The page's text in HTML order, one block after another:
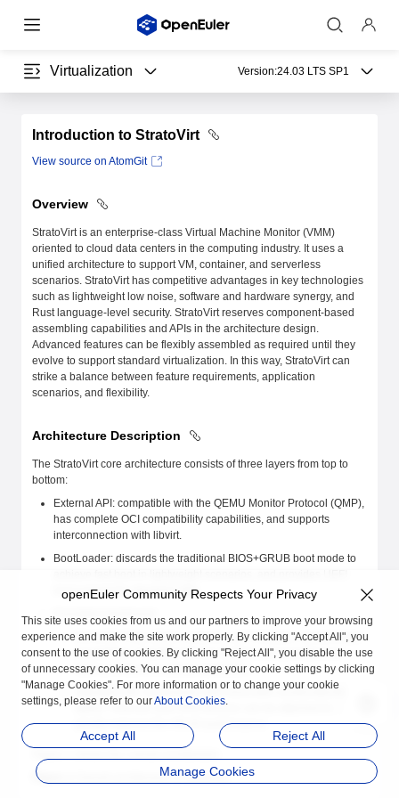
Virtualization Version:24.03 LTS SP1
Introduction to StratoVirt
View source on AtomGit
Overview
StratoVirt is an enterprise-class Virtual Machine Monitor (VMM)
oriented to cloud data centers in the computing industry. It uses a
unified architecture to support VM, container, and serverless
scenarios. StratoVirt has competitive advantages in key technologies
such as lightweight low noise, software and hardware synergy, and
Rust language-level security. StratoVirt reserves component-based
assembling capabilities and APIs in the architecture design.
Advanced features can be flexibly assembled as required until they
evolve to support standard virtualization. In this way, StratoVirt can
strike a balance between feature requirements, application
scenarios, and flexibility.
Architecture Description
The StratoVirt core architecture consists of three layers from top to
bottom:
External API: compatible with the QEMU Monitor Protocol (QMP),
has complete OCI compatibility capabilities, and supports
interconnection with libvirt.
BootLoader: discards the traditional BIOS+GRUB boot mode to
boot support for standard VMs.
Emulated mainboard:
MicroVM: Fully utilizes software and hardware collaboration
capabilities, simplifies device models, and provides low-
latency resource scaling capabilities.
Standard VM: implements UEFI boot with constructed ACPI
tables. Virtio-pci and VFIO devices can be attached to
greatly improve the VM I/O performance.
Figure 1
Overall architecture of StratoVirt
openEuler Community Respects Your Privacy
This site uses cookies from us and our partners to improve your browsing
experience and make the site work properly. By clicking "Accept All", you
consent to the use of cookies. By clicking "Reject All", you disable the use
of unnecessary cookies. You can manage your cookie settings by clicking
"Manage Cookies". For more information or to change your cookie
settings, please refer to ourAbout Cookies.
Accept All Reject All
Manage Cookies